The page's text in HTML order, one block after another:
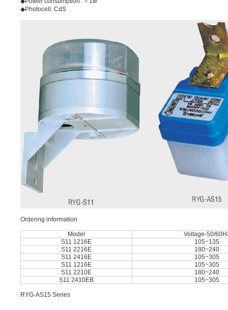
◆Photocell: CdS
Ordering information
Model
Voltage-50/
S11 1216E
105~135
S11 2216E
180~240
S11 2416E
105~305
S11 1216E
105~305
S11 2210E
180~240
S11 2410EB
105~305
RYG-AS15 Series